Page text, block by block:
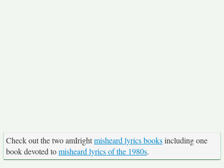
Check out the two amIrightmisheard lyrics booksincluding one
book devoted tomisheard lyrics of the 1980s.